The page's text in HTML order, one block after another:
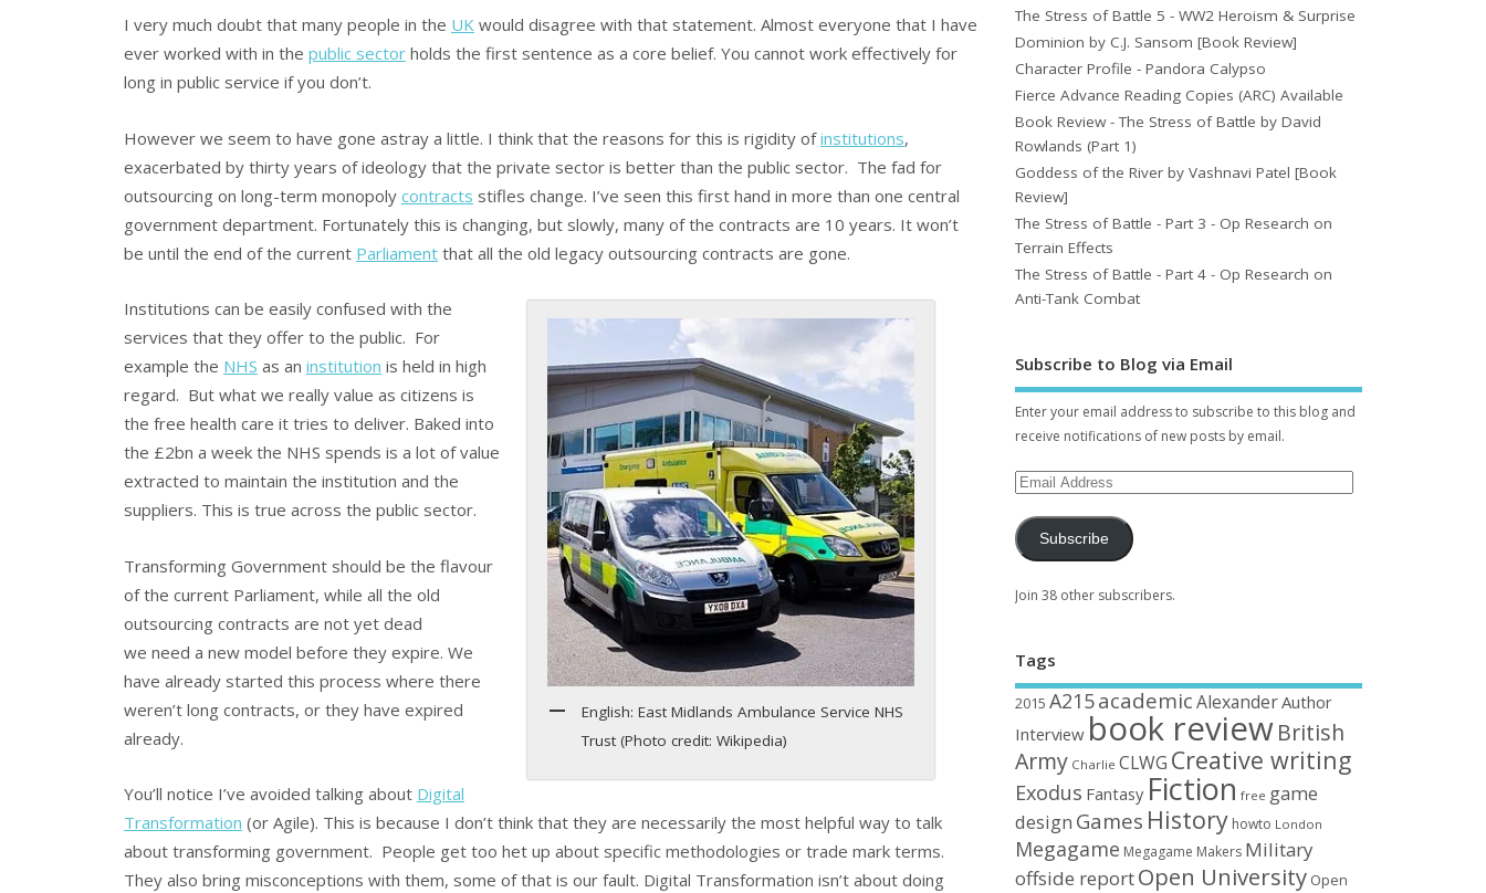
I very much doubt that many people in the UK would disagree with that statement. Almost everyone that I have
ever worked with in the public sector holds the first sentence as a core belief. You cannot work effectively for
long in public service if you don’t.
However we seem to have gone astray a little. I think that the reasons for this is rigidity ofinstitutions,
exacerbated by thirty years of ideology that the private sector is better than the public sector. The fad for
outsourcing on long-term monopoly contracts stifles change. I’ve seen this first hand in more than one central
government department. Fortunately this is changing, but slowly, many of the contracts are 10 years. It won’t
be until the end of the current Parliament that all the old legacy outsourcing contracts are gone.
English: East Midlands Ambulance Service NHS
Trust (Photo credit: Wikipedia)
Institutions can be easily confused with the
services that they offer to the public. For
example the NHS as an institution is held in high
regard. But what we really value as citizens is
the free health care it tries to deliver. Baked into
the £2bn a week the NHS spends is a lot of value
extracted to maintain the institution and the
suppliers. This is true across the public sector.
Transforming Government should be the flavour
of the current Parliament, while all the old
outsourcing contracts are not yet dead
we need a new model before they expire. We
have already started this process where there
weren’t long contracts, or they have expired
already.
You’ll notice I’ve avoided talking about Digital
Transformation (or Agile). This is because I don’t think that they are necessarily the most helpful way to talk
about transforming government. People get too het up about specific methodologies or trade mark terms.
They also bring misconceptions with them, some of that is our fault. Digital Transformation isn’t about doing
The Stress of Battle 5 - WW2 Heroism & Surprise
Dominion by C.J. Sansom [Book Review]
Character Profile - Pandora Calypso
Fierce Advance Reading Copies (ARC) Available
Book Review - The Stress of Battle by David
Rowlands (Part 1)
Goddess of the River by Vashnavi Patel [Book
Review]
The Stress of Battle - Part 3 - Op Research on
Terrain Effects
The Stress of Battle - Part 4 - Op Research on
Anti-Tank Combat
Subscribe to Blog via Email
Enter your email address to subscribe to this blog and
receive notifications of new posts by email.
Subscribe
Join 38 other subscribers.
Tags
2015 A215academic AlexanderAuthor
Interview book reviewBritish
Army Charlie CLWG Creative writing
Exodus Fantasy Fiction free game
design Games History howto London
Megagame Megagame Makers Military
offside reportOpen University Open